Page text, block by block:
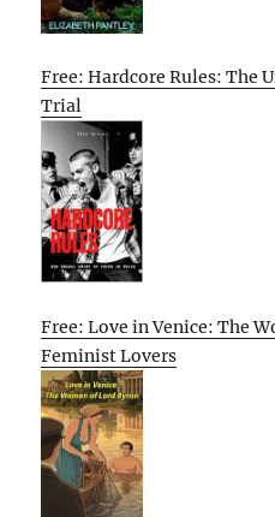
Free: Hardcore Rules: The
Trial
Free: Love in Venice: The
Feminist Lovers